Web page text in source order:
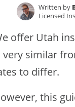
Written by
Licensed
offer Utah
very similar
to differ.
this